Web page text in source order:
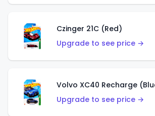
Czinger 21C (Red)
Upgrade to see price →
Volvo XC40 Recharge
Upgrade to see price →